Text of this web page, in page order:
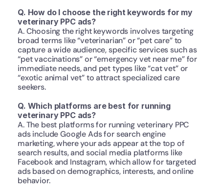
Q. How do I choose the right keywords for my
veterinary PPC ads?
A. Choosing the right keywords involves targeting
broad terms like “veterinarian” or “pet care” to
capture a wide audience, specific services such as
“pet vaccinations” or “emergency vet near me” for
immediate needs, and pet types like “cat vet” or
“exotic animal vet” to attract specialized care
seekers.
Q. Which platforms are best for running
veterinary PPC ads?
A. The best platforms for running veterinary PPC
ads include Google Ads for search engine
marketing, where your ads appear at the top of
search results, and social media platforms like
Facebook and Instagram, which allow for targeted
ads based on demographics, interests, and online
behavior.